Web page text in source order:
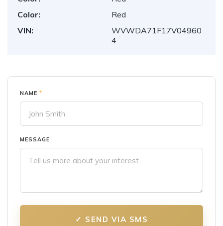
Color:
Red
VIN:
WVWDA71F17V04960
4
NAME *
MESSAGE
✓ SEND VIA SMS